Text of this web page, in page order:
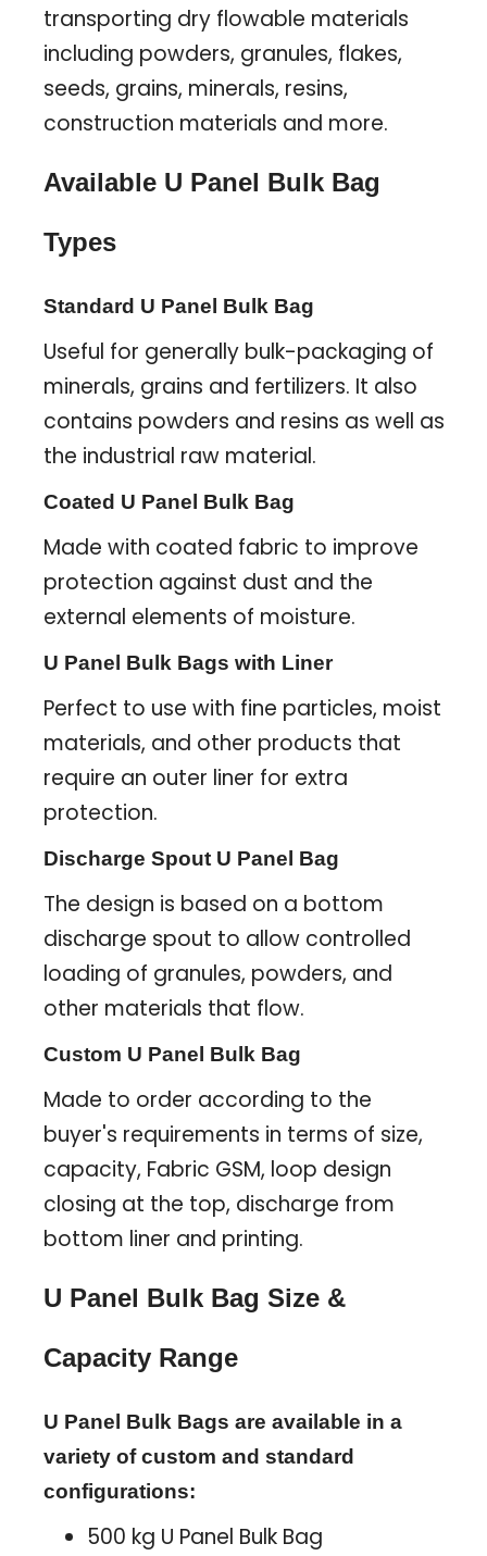
transporting dry flowable materials
including powders, granules, flakes,
seeds, grains, minerals, resins,
construction materials and more.
Available U Panel Bulk Bag
Types
Standard U Panel Bulk Bag
Useful for generally bulk-packaging of
minerals, grains and fertilizers. It also
contains powders and resins as well as
the industrial raw material.
Coated U Panel Bulk Bag
Made with coated fabric to improve
protection against dust and the
external elements of moisture.
U Panel Bulk Bags with Liner
Perfect to use with fine particles, moist
materials, and other products that
require an outer liner for extra
protection.
Discharge Spout U Panel Bag
The design is based on a bottom
discharge spout to allow controlled
loading of granules, powders, and
other materials that flow.
Custom U Panel Bulk Bag
Made to order according to the
buyer's requirements in terms of size,
capacity, Fabric GSM, loop design
closing at the top, discharge from
bottom liner and printing.
U Panel Bulk Bag Size &
Capacity Range
U Panel Bulk Bags are available in a
variety of custom and standard
configurations:
500 kg U Panel Bulk Bag